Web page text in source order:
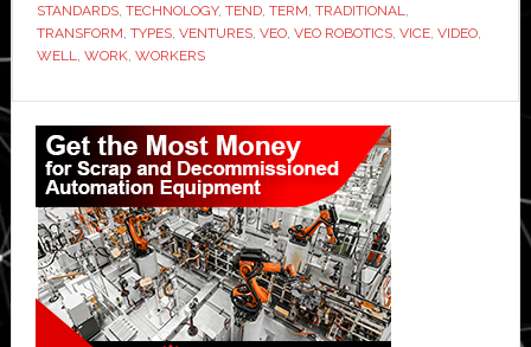
STANDARDS, TECHNOLOGY, TEND, TERM, TRADITIONAL,
TRANSFORM, TYPES, VENTURES, VEO, VEO ROBOTICS, VICE, VIDEO,
WELL, WORK, WORKERS
Primary
Sidebar